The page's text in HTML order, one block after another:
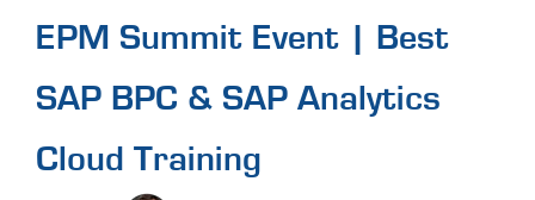
EPM Summit Event | Best
SAP BPC & SAP Analytics
Cloud Training